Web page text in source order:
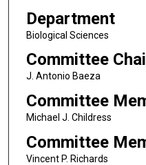
Department
Biological Sciences
Committee
J. Antonio Baeza
Committee
Michael J. Childress
Committee
Vincent P. Richards